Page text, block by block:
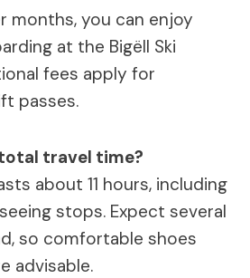
months, you can enjoy
at the Bigëll Ski
fees apply for
passes.
travel time?
about 11 hours, including
stops. Expect several
so comfortable shoes
advisable.